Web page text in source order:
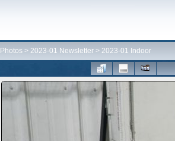
> 2023-01 Newsletter> 2023-01 Indoor